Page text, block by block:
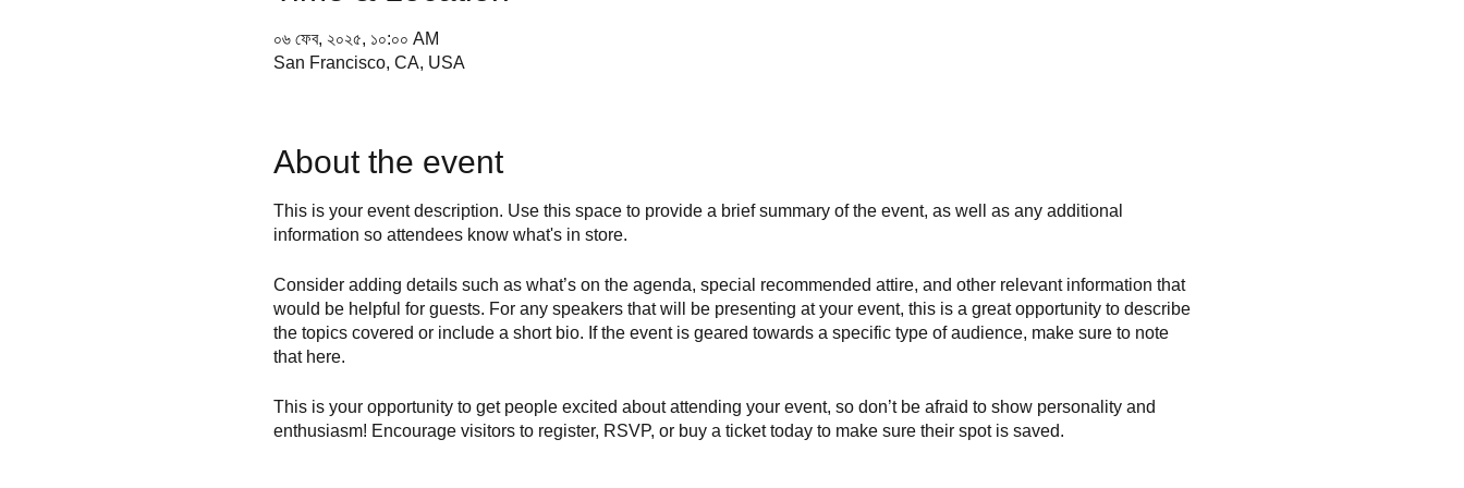
০৬ ফেব, ২০২৫, ১০:০০ AM
San Francisco, CA, USA
About the event
This is your event description. Use this space to provide a brief summary of the event, as well as any additional
information so attendees know what's in store.
Consider adding details such as what’s on the agenda, special recommended attire, and other relevant information that
would be helpful for guests. For any speakers that will be presenting at your event, this is a great opportunity to describe
the topics covered or include a short bio. If the event is geared towards a specific type of audience, make sure to note
that here.
This is your opportunity to get people excited about attending your event, so don’t be afraid to show personality and
enthusiasm! Encourage visitors to register, RSVP, or buy a ticket today to make sure their spot is saved.